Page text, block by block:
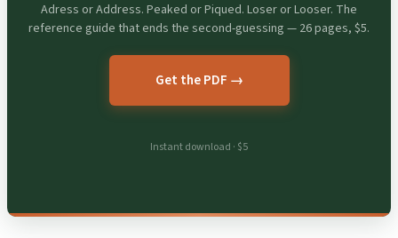
Adress or Address. Peaked or Piqued. Loser or Looser. The
reference guide that ends the second-guessing — 26 pages, $5.
Get the PDF →
Instant download · $5